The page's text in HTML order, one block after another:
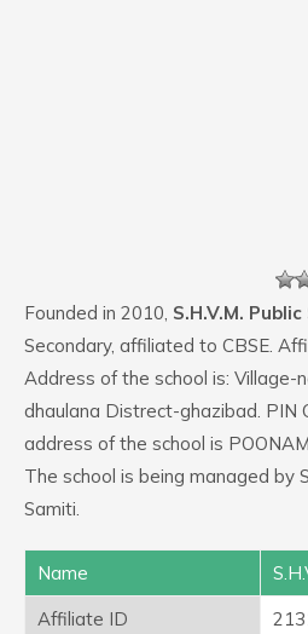
Founded in 2010, S.H.V.M.
Secondary, affiliated to CBSE.
Address of the school is: Village-
dhaulana Distrect-ghazibad. PIN
address of the school is
The school is being managed by
Samiti.
Name
Affiliate ID